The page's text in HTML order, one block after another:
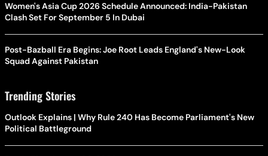
Women's Asia Cup 2026 Schedule Announced: India-Pakistan
Clash Set For September 5 In Dubai
Post-Bazball Era Begins: Joe Root Leads England's New-Look
Squad Against Pakistan
Trending Stories
Outlook Explains | Why Rule 240 Has Become Parliament's New
Political Battleground